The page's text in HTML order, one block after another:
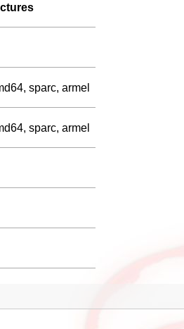
sparc, armel
sparc, armel